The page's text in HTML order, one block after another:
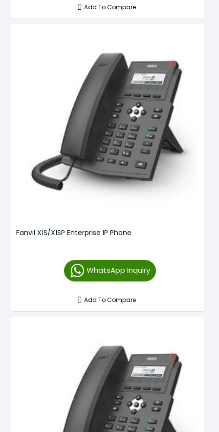
Add To Compare
Fanvil X1S/X1SP Enterprise IP Phone
WhatsApp Inquiry
Add To Compare